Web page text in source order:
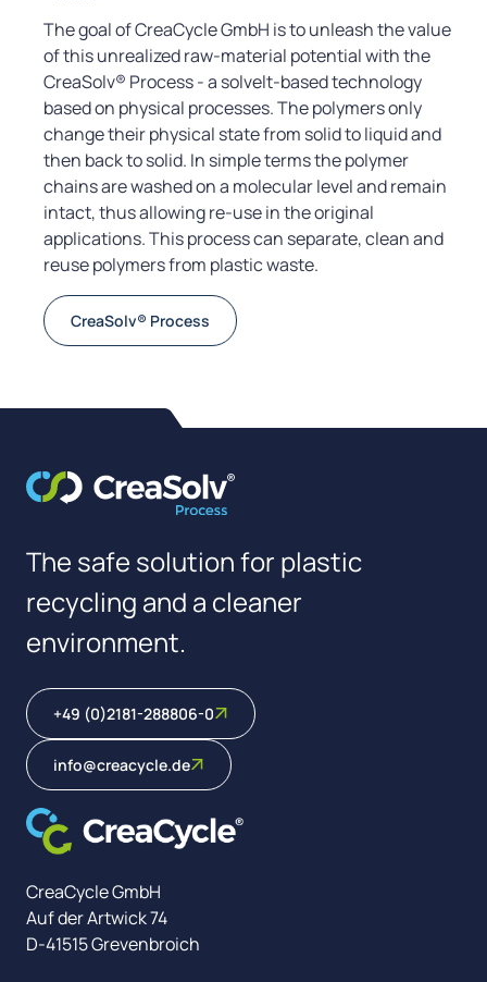
The goal of CreaCycle GmbH is to unleash the value
of this unrealized raw-material potential with the
CreaSolv® Process - a solvelt-based technology
based on physical processes. The polymers only
change their physical state from solid to liquid and
then back to solid. In simple terms the polymer
chains are washed on a molecular level and remain
intact, thus allowing re-use in the original
applications. This process can separate, clean and
reuse polymers from plastic waste.
CreaSolv® Process
The safe solution for plastic
recycling and a cleaner
environment.
+49 (0)2181-288806-0
info@creacycle.de
CreaCycle GmbH
Auf der Artwick 74
D-41515 Grevenbroich